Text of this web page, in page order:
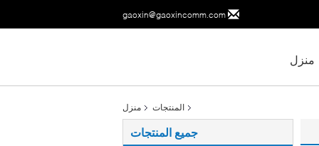
gaoxin@gaoxincomm.com
منزل
منزل المنتجات
جميع المنتجات